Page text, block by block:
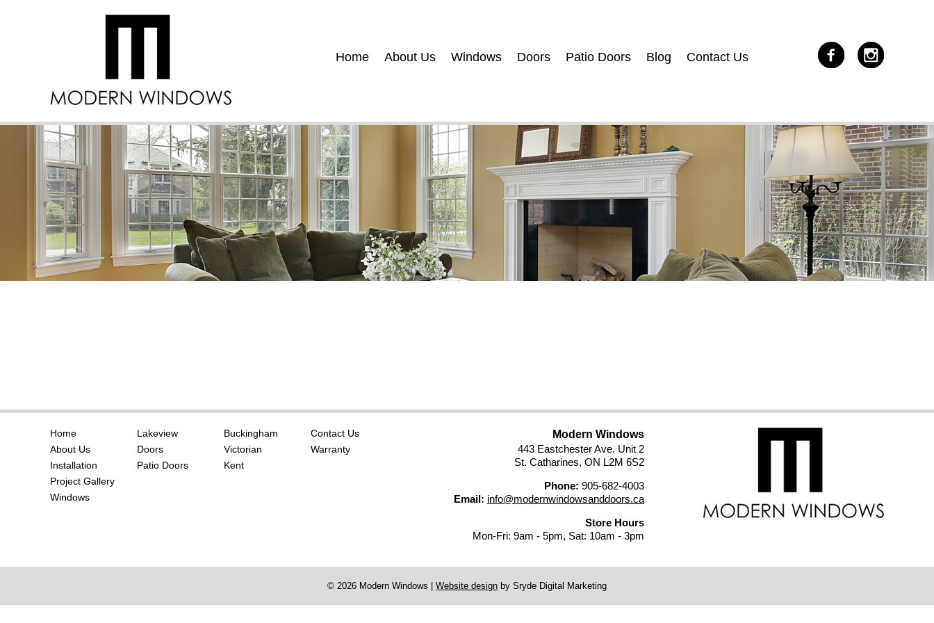
Home About Us Windows Doors Patio Doors Blog Contact Us
Home
About Us
Installation
Project Gallery
Windows
Lakeview
Doors
Patio Doors
Buckingham
Victorian
Kent
Contact Us
Warranty
Modern Windows
443 Eastchester Ave. Unit 2
St. Catharines, ON L2M 6S2
Phone: 905-682-4003
Email: info@modernwindowsanddoors.ca
Store Hours
Mon-Fri: 9am - 5pm, Sat: 10am - 3pm
© 2026 Modern Windows Website design by Sryde Digital Marketing